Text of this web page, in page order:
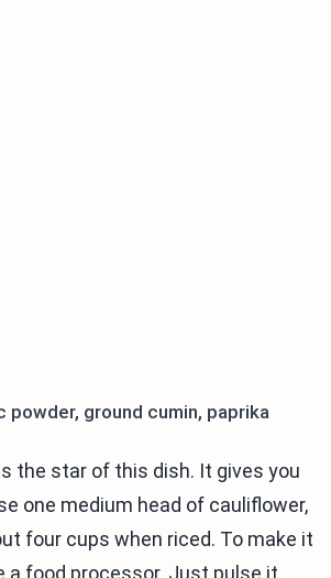
powder, ground cumin, paprika
the star of this dish. It gives you
one medium head of cauliflower,
four cups when riced. To make it